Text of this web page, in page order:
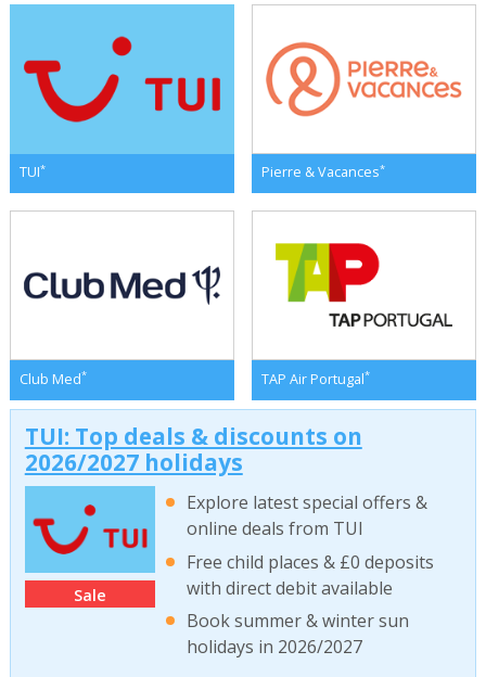
TUI* Pierre & Vacances*
Club Med* TAP Air Portugal*
TUI: Top deals & discounts on
2026/2027 holidays
Sale
Explore latest special offers &
online deals from TUI
Free child places & £0 deposits
with direct debit available
Book summer & winter sun
holidays in 2026/2027